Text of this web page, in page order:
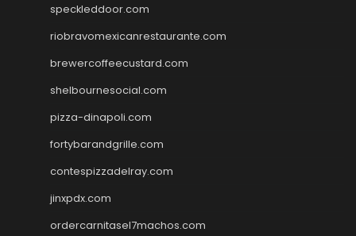
speckleddoor.com
riobravomexicanrestaurante.com
brewercoffeecustard.com
shelbournesocial.com
pizza-dinapoli.com
fortybarandgrille.com
contespizzadelray.com
jinxpdx.com
ordercarnitasel7machos.com